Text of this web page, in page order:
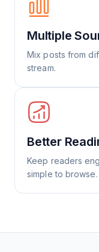
Multiple
Mix posts from
stream.
Better
Keep readers
simple to browse.